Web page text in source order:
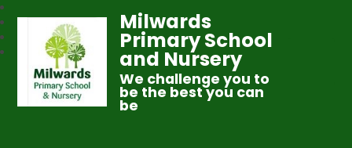
Milwards
Primary School
and Nursery
We challenge you to
be the best you can
be